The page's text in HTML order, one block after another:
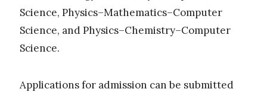
Science, Physics–Mathematics–Computer
Science, and Physics–Chemistry–Computer
Science.
Applications for admission can be submitted